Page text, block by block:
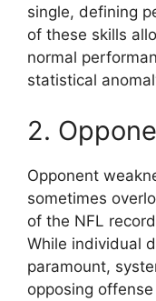
single, defining
of these skills
normal
statistical
2.
Opponent
sometimes
of the NFL
While individual
paramount,
opposing